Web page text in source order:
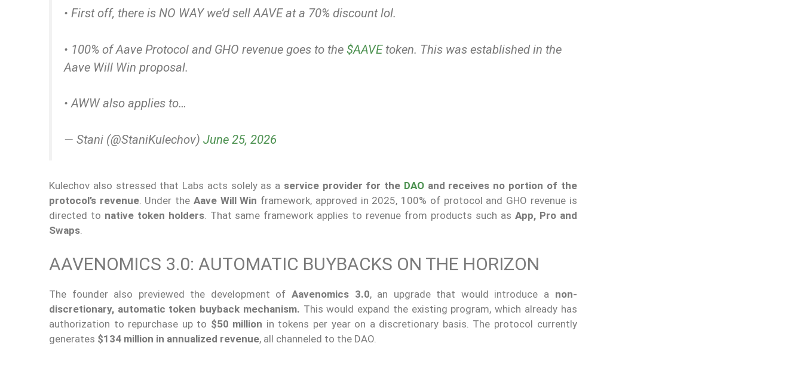
• First off, there is NO WAY we’d sell AAVE at a 70% discount lol.
• 100% of Aave Protocol and GHO revenue goes to the $AAVEtoken. This was established in the
Aave Will Win proposal.
• AWW also applies to…
— Stani (@StaniKulechov) June 25, 2026
Kulechov also stressed that Labs acts solely as a service provider for the DAOand receives no portion of the
protocol’s revenue. Under the Aave Will Win framework, approved in 2025, 100% of protocol and GHO revenue is
directed to native token holders. That same framework applies to revenue from products such as App, Pro and
Swaps.
AAVENOMICS 3.0: AUTOMATIC BUYBACKS ON THE HORIZON
The founder also previewed the development of Aavenomics 3.0, an upgrade that would introduce a non-
discretionary, automatic token buyback mechanism. This would expand the existing program, which already has
authorization to repurchase up to $50 million in tokens per year on a discretionary basis. The protocol currently
generates $134 million in annualized revenue, all channeled to the DAO.